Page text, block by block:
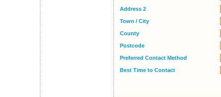
Address 2
Town / City
County
Postcode
Preferred Contact Method
Best Time to Contact